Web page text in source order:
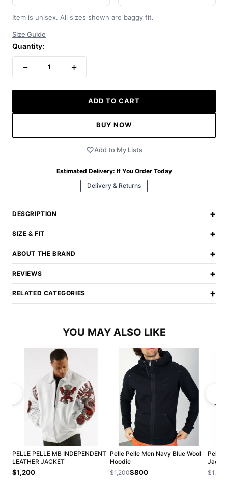
Item is unisex. All sizes shown are baggy fit.
Size Guide
Quantity:
− 1 +
ADD TO CART
BUY NOW
Add to My Lists
Estimated Delivery: If You Order Today
Delivery & Returns
DESCRIPTION +
SIZE & FIT +
ABOUT THE BRAND +
REVIEWS +
RELATED CATEGORIES +
YOU MAY ALSO LIKE
PELLE PELLE MB INDEPENDENT
LEATHER JACKET
$1,200
Pelle Pelle Men Navy Blue Wool
Hoodie
$1,200$800
Pelle
Jacket
$1,200